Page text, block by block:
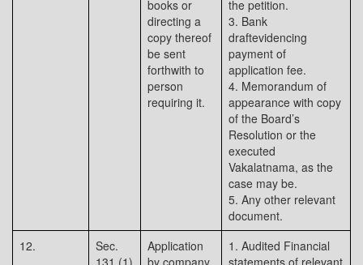
books or
directing a
copy thereof
be sent
forthwith to
person
requiring it.
the petition.
3. Bank
draftevidencing
payment of
application fee.
4. Memorandum of
appearance with copy
of the Board’s
Resolution or the
executed
Vakalatnama, as the
case may be.
5. Any other relevant
document.
12.
Sec.
131 (1)
Application
by company
1. Audited Financial
statements of relevant